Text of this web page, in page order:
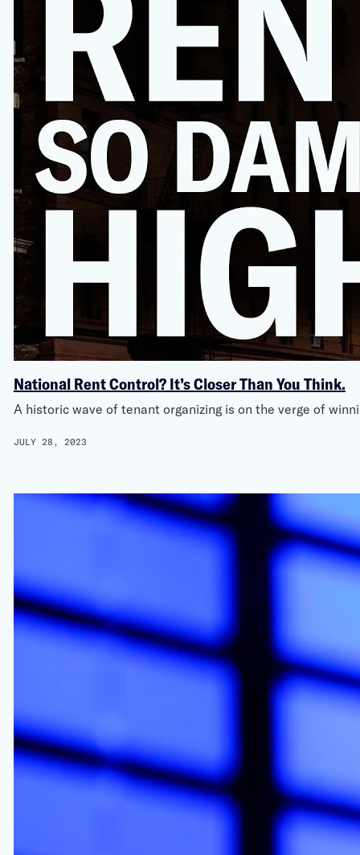
National Rent Control? It’s Closer Than You Think.
A historic wave of tenant organizing is on the verge of
JULY 28, 2023